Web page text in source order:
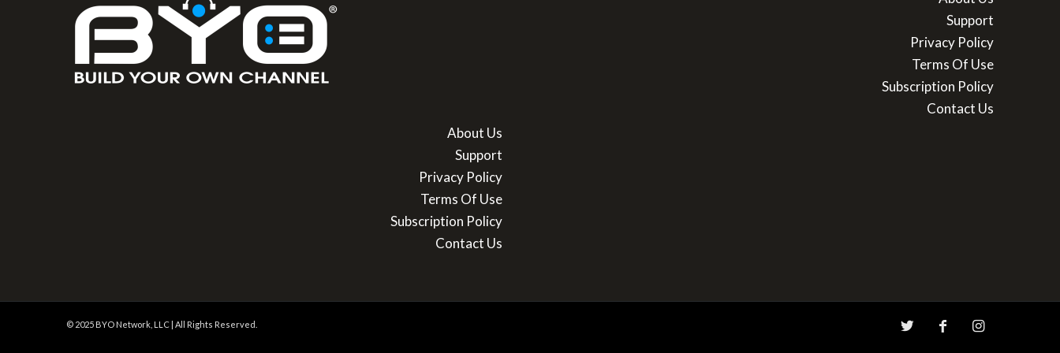
About Us
Support
Privacy Policy
Terms Of Use
Subscription Policy
Contact Us
Support
Privacy Policy
Terms Of Use
Subscription Policy
Contact Us
© 2025 BYO Network, LLC | All Rights Reserved.